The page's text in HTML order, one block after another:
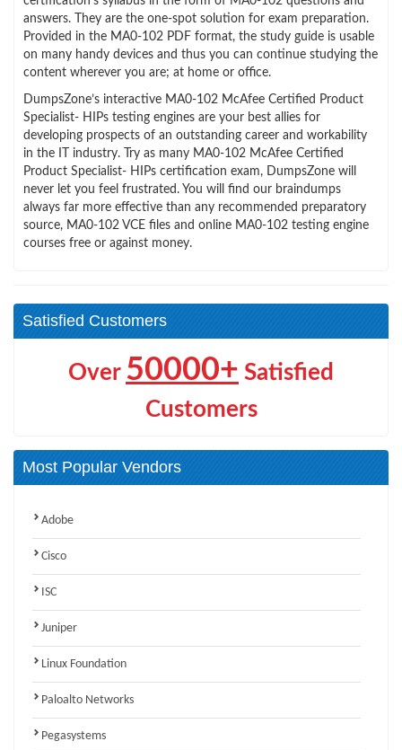
answers. They are the one-spot solution for exam preparation.
Provided in the MA0-102 PDF format, the study guide is usable
on many handy devices and thus you can continue studying the
content wherever you are; at home or office.
DumpsZone’s interactive MA0-102 McAfee Certified Product
Specialist- HIPs testing engines are your best allies for
developing prospects of an outstanding career and workability
in the IT industry. Try as many MA0-102 McAfee Certified
Product Specialist- HIPs certification exam, DumpsZone will
never let you feel frustrated. You will find our braindumps
always far more effective than any recommended preparatory
source, MA0-102 VCE files and online MA0-102 testing engine
courses free or against money.
Satisfied Customers
Over 50000+ Satisfied
Customers
Most Popular Vendors
Adobe
Cisco
ISC
Juniper
Linux Foundation
Paloalto Networks
Pegasystems